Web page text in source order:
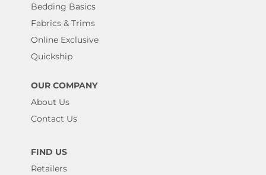
Bedding Basics
Fabrics & Trims
Online Exclusive
Quickship
OUR COMPANY
About Us
Contact Us
FIND US
Retailers